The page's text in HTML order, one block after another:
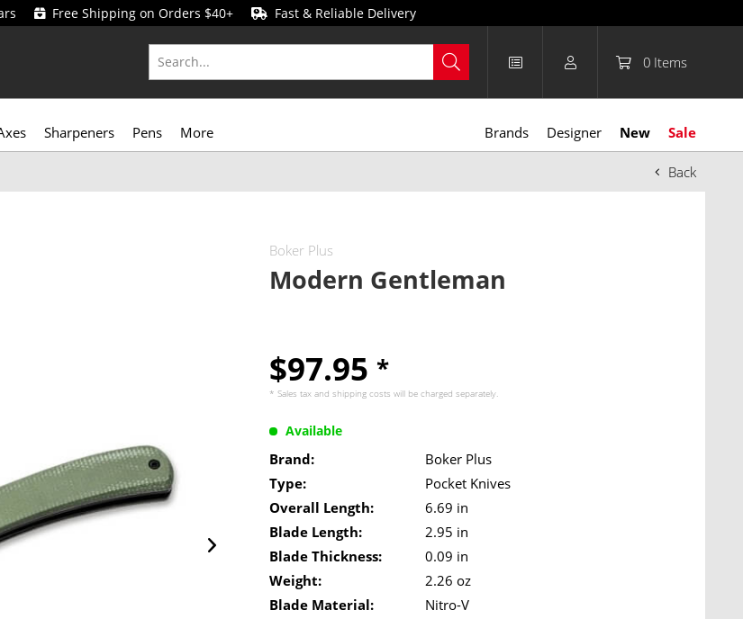
Free Shipping on Orders $40+ Fast & Reliable Delivery
0 Items
Sharpeners Pens More Brands Designer New Sale
Back
Boker Plus
Modern Gentleman
$97.95 *
* Sales tax andshipping costs will be charged separately.
Available
Brand:
Boker Plus
Type:
Pocket Knives
Overall Length:
6.69 in
Blade Length:
2.95 in
Blade Thickness:
0.09 in
Weight:
2.26 oz
Blade Material:
Nitro-V